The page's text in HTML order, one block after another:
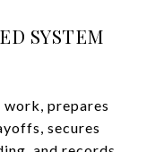
SYSTEM
prepares
secures